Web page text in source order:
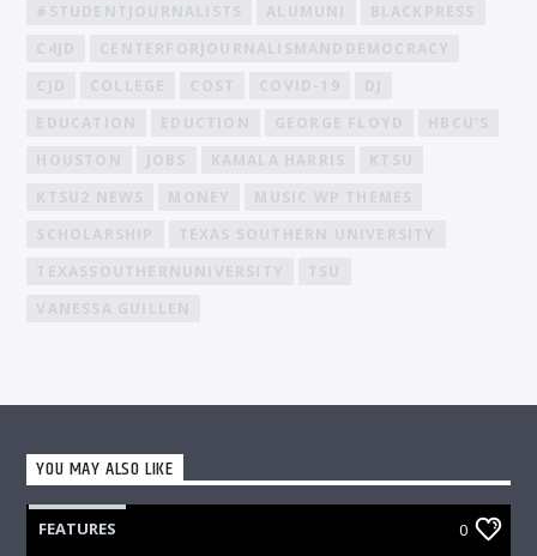
#STUDENTJOURNALISTS ALUMUNI
BLACKPRESS
C4JD
CENTERFORJOURNALISMANDDEMOCRACY
CJD
COLLEGE COST COVID-19
DJ
EDUCATION
EDUCTION GEORGE FLOYD
HBCU'S
HOUSTON
JOBS KAMALA HARRIS
KTSU
KTSU2 NEWS
MONEY
MUSIC WP THEMES
SCHOLARSHIP
TEXAS SOUTHERN UNIVERSITY
TEXASSOUTHERNUNIVERSITY
TSU
VANESSA GUILLEN
YOU MAY ALSO LIKE
FEATURES 0